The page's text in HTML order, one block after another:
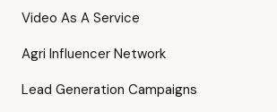
Video As A Service
Agri Influencer Network
Lead Generation Campaigns